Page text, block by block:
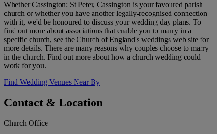
Whether Cassington: St Peter, Cassington is your favoured parish
church or whether you have another legally-recognised connection
with it, we'd be honoured to discuss your wedding day plans. To
find out more about associations that enable you to marry in a
specific church, see the Church of England's weddings web site for
more details. There are many reasons why couples choose to marry
in the church. Find out more about how a church wedding could
work for you.
Find Wedding Venues Near By
Contact & Location
Church Office